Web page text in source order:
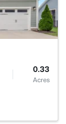
0.33
Acres